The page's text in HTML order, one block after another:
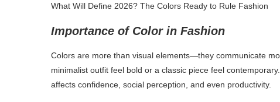
What Will Define 2026? The Colors Ready to Rule Fashion
Importance of Color in Fashion
Colors are more than visual elements—they communicate
minimalist outfit feel bold or a classic piece feel
affects confidence, social perception, and even productivity.